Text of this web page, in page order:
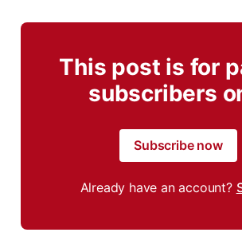
This post is for
subscribers
Subscribe now
Already have an account?